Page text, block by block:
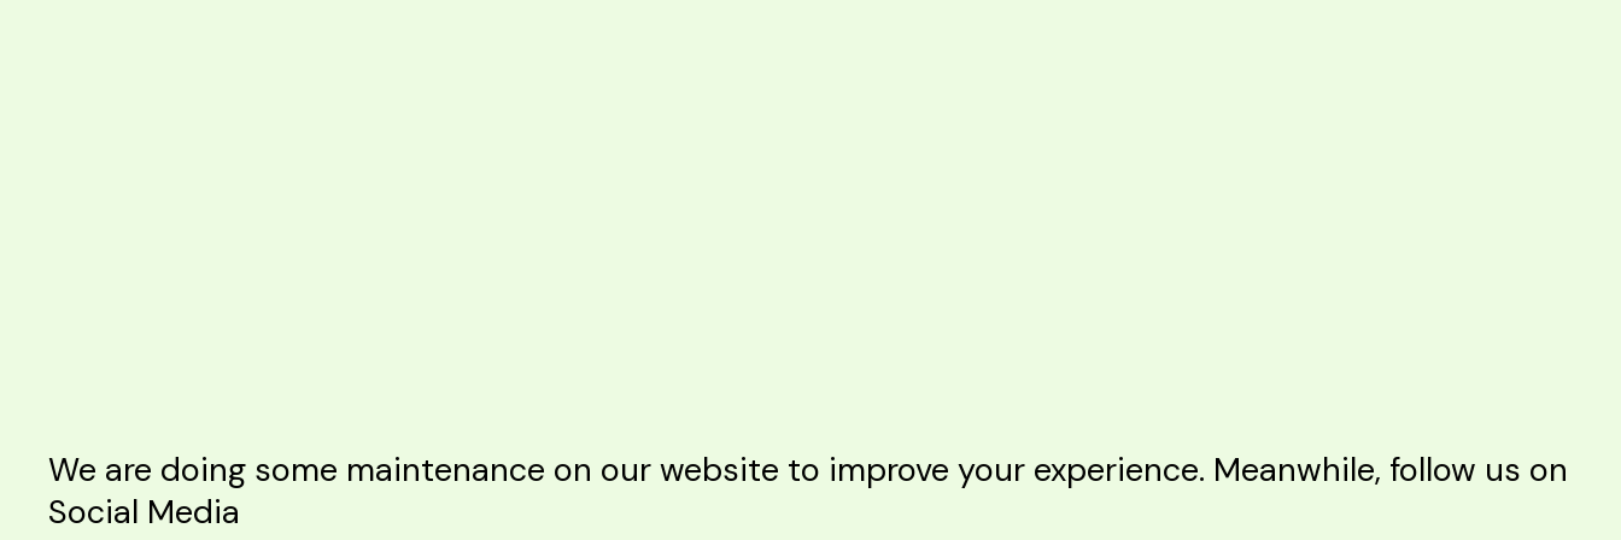
We are doing some maintenance on our website to improve your experience. Meanwhile, follow us on
Social Media